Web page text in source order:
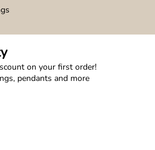
on your first order!
pendants and more